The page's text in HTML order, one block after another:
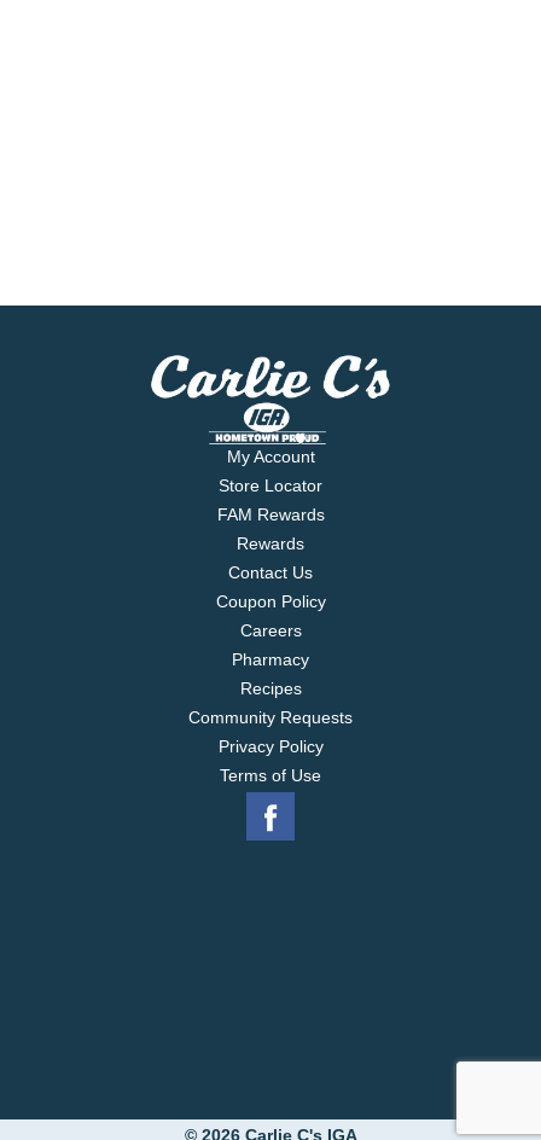
My Account
Store Locator
FAM Rewards
Rewards
Contact Us
Coupon Policy
Careers
Pharmacy
Recipes
Community Requests
Privacy Policy
Terms of Use
© 2026 Carlie C's IGA